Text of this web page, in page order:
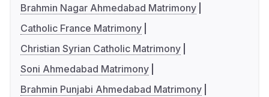
Brahmin Nagar Ahmedabad Matrimony
Catholic France Matrimony
Christian Syrian Catholic Matrimony
Soni Ahmedabad Matrimony
Brahmin Punjabi Ahmedabad Matrimony